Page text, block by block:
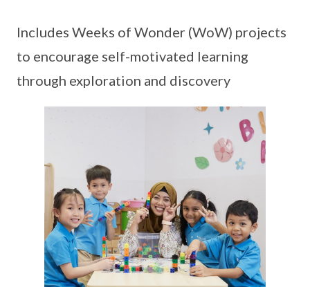
Includes Weeks of Wonder (WoW) projects
to encourage self-motivated learning
through exploration and discovery